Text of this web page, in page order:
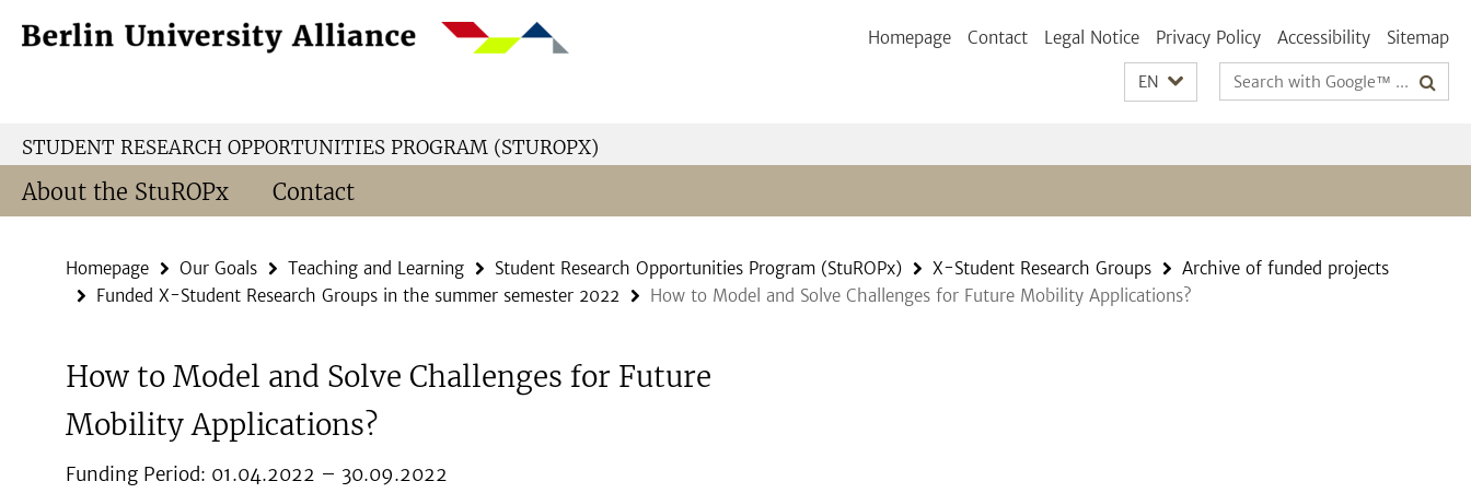
direkt
Service
Homepage Contact Legal Notice Privacy Policy Accessibility Sitemap
EN
Search
terms
STUDENT RESEARCH OPPORTUNITIES PROGRAM (STUROPX)
About the StuROPx Contact
Homepage Our Goals Teaching and Learning Student Research Opportunities Program (StuROPx) X-Student Research Groups
Archive of funded projects
Funded X-Student Research Groups in the summer semester 2022
How to Model and Solve Challenges for Future Mobility Applications?
How to Model and Solve Challenges for Future
Mobility Applications?
Funding Period: 01.04.2022 – 30.09.2022